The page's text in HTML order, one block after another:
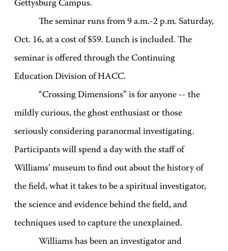
Gettysburg Campus.
The seminar runs from 9 a.m.-2 p.m. Saturday,
Oct. 16, at a cost of $59. Lunch is included. The
seminar is offered through the Continuing
Education Division of HACC.
“Crossing Dimensions” is for anyone -- the
mildly curious, the ghost enthusiast or those
seriously considering paranormal investigating.
Participants will spend a day with the staff of
Williams’ museum to find out about the history of
the field, what it takes to be a spiritual investigator,
the science and evidence behind the field, and
techniques used to capture the unexplained.
Williams has been an investigator and